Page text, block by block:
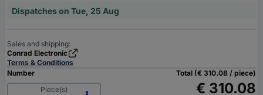
Dispatches on Tue, 25 Aug
Sales and shipping:
Conrad Electronic
Terms & Conditions
Number
Piece(s)
Total (€ 310.08 / piece)
€ 310.08